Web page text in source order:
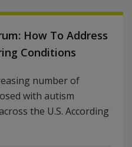
How To Address
Conditions
number of
with autism
the U.S. According